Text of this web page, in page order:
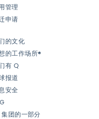
管理
申请
的文化
的工作场所®
有 Q
报道
安全
集团的一部分